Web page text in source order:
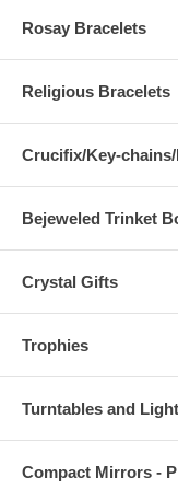
Rosay Bracelets
Religious Bracelets
Crucifix/Key-
Bejeweled Trinket
Crystal Gifts
Trophies
Turntables and
Compact Mirrors -